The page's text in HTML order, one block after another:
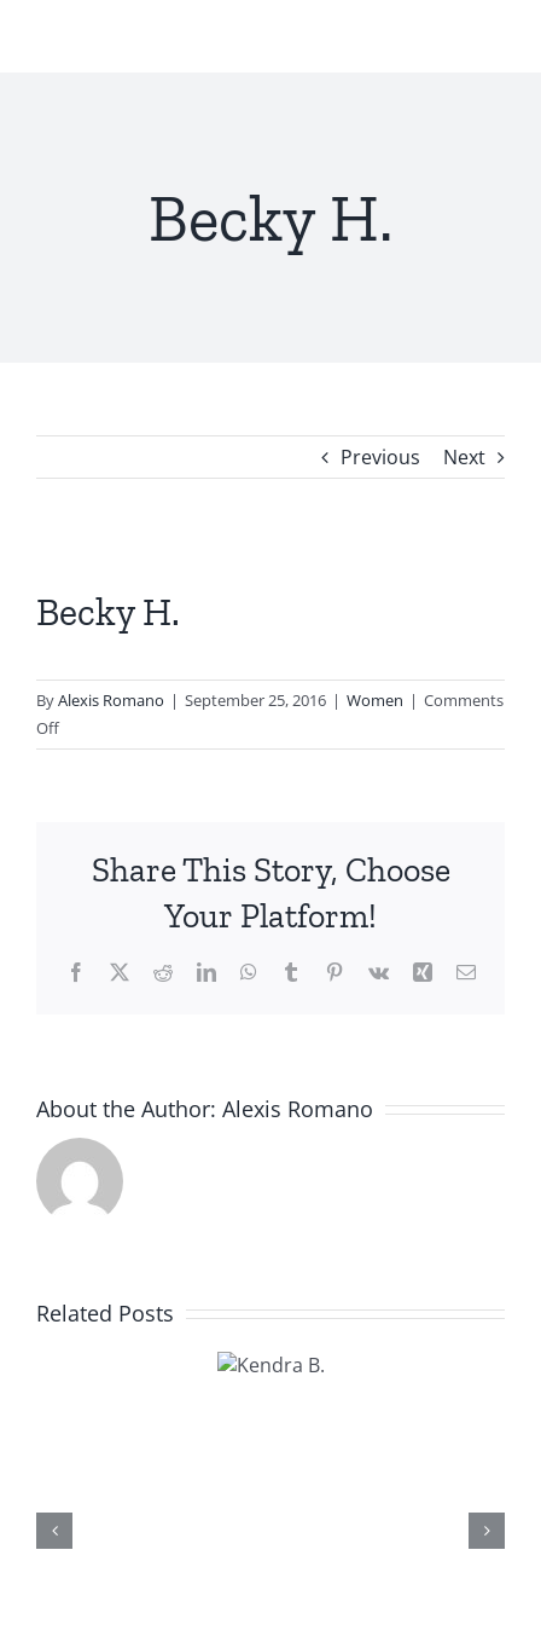
Becky H.
Previous Next
Larger
Becky H.
ByAlexis Romano | September 25, 2016 | Women | Comments
Offon
Becky
Share This Story, Choose
Your Platform!
Facebook
X RedditLinkedInWhatsApp
TumblrPinterest
Vk Xing Email
About the Author: Alexis Romano
Related Posts